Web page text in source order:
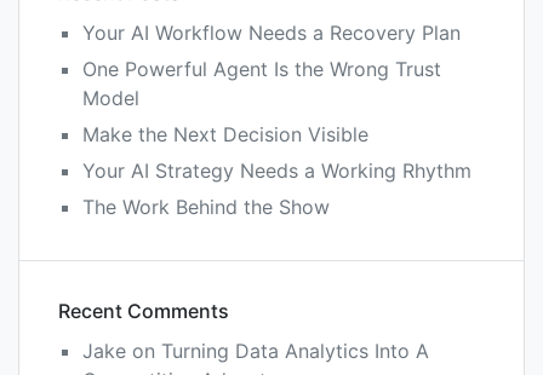
Your AI Workflow Needs a Recovery Plan
One Powerful Agent Is the Wrong Trust
Model
Make the Next Decision Visible
Your AI Strategy Needs a Working Rhythm
The Work Behind the Show
Recent Comments
Jake on Turning Data Analytics Into A